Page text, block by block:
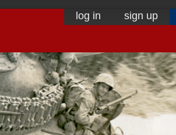
log in sign up